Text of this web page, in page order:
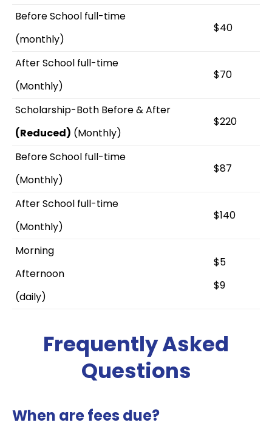
Before School full-time
(monthly)
$40
After School full-time
(Monthly)
$70
Scholarship-Both Before & After
(Reduced) (Monthly)
$220
Before School full-time
(Monthly)
$87
After School full-time
(Monthly)
$140
Morning
Afternoon
(daily)
$5
$9
Frequently Asked
Questions
When are fees due?